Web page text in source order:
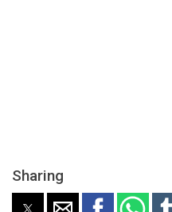
Sharing